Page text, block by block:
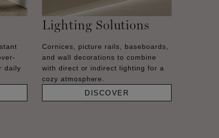
daily
Lighting Solutions
Cornices, picture rails, baseboards,
and wall decorations to combine
with direct or indirect lighting for a
cozy atmosphere.
DISCOVER